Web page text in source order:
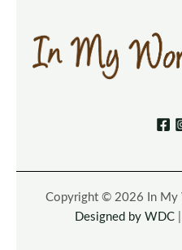
Copyright © 2026 In My
Designed by WDC|